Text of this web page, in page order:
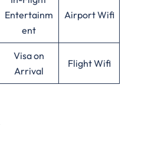
Entertainm
ent
Airport Wifi
Visa on
Arrival
Flight Wifi